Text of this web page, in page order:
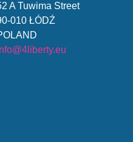
A Tuwima Street
010 ŁÓDŹ